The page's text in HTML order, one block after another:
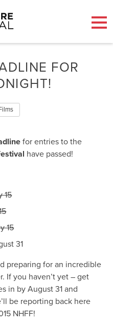
FOR
for entries to the
have passed!
15
15
31
preparing for an incredible
If you haven’t yet – get
in by August 31 and
be reporting back here
NHFF!